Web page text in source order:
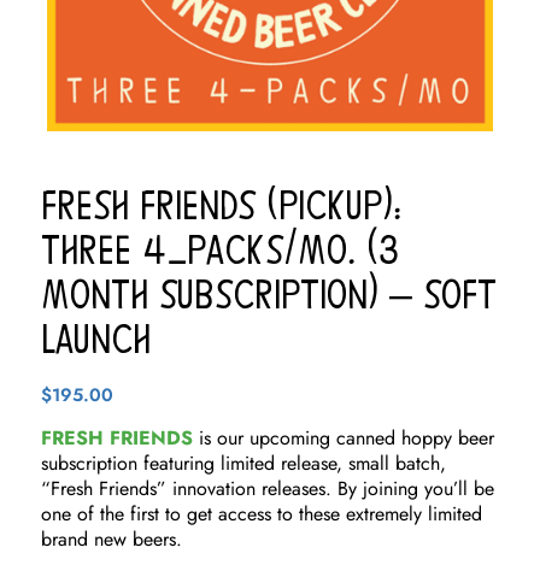
Fresh Friends (Pickup):
THREE 4-Packs/Mo. (3
Month Subscription) – Soft
Launch
$195.00
FRESH FRIENDSis our upcoming canned hoppy beer
subscription featuring limited release, small batch,
“Fresh Friends” innovation releases. By joining you’ll be
one of the first to get access to these extremely limited
brand new beers.